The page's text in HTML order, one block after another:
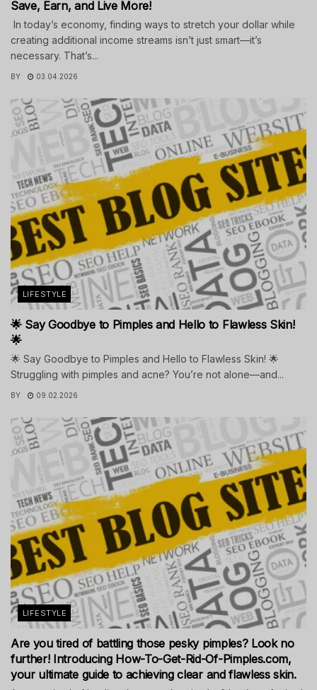
Save, Earn, and Live More!
In today’s economy, finding ways to stretch your dollar while
creating additional income streams isn’t just smart—it’s
necessary. That’s...
BY 03.04.2026
LIFESTYLE
🌟 Say Goodbye to Pimples and Hello to Flawless Skin!
🌟
🌟 Say Goodbye to Pimples and Hello to Flawless Skin! 🌟
Struggling with pimples and acne? You’re not alone—and...
BY 09.02.2026
LIFESTYLE
Are you tired of battling those pesky pimples? Look no
further! Introducing How-To-Get-Rid-Of-Pimples.com,
your ultimate guide to achieving clear and flawless skin.